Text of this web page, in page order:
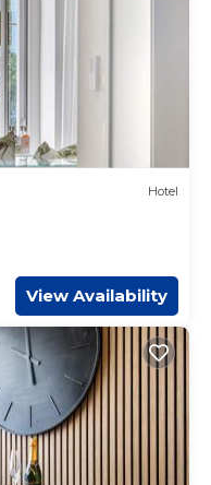
Hotel
View Availability